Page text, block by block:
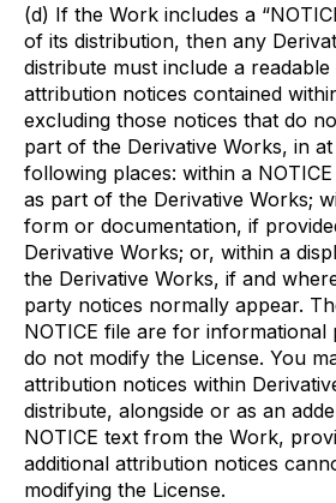
(d) If the Work includes a
of its distribution, then any
distribute must include a
attribution notices contained
excluding those notices that do
part of the Derivative Works, in
following places: within a
as part of the Derivative Works;
form or documentation, if
Derivative Works; or, within a
the Derivative Works, if and
party notices normally appear.
NOTICE file are for informational
do not modify the License. You
attribution notices within
distribute, alongside or as an
NOTICE text from the Work,
additional attribution notices
modifying the License.